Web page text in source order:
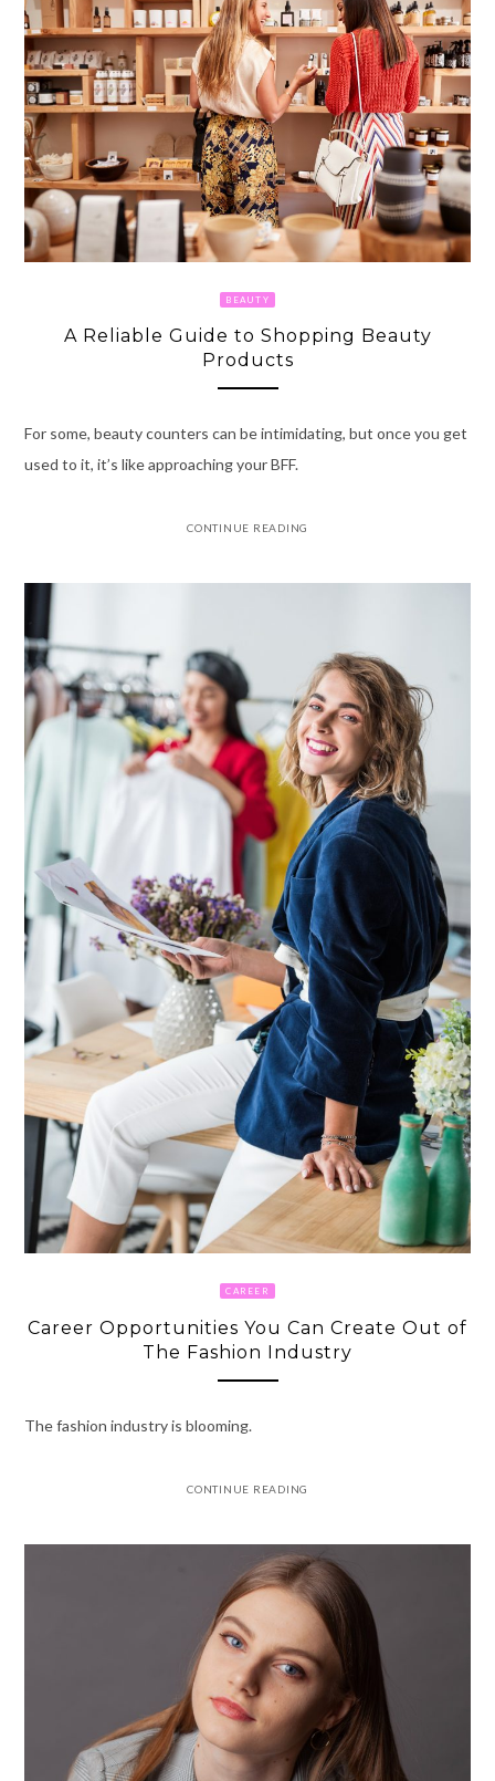
BEAUTY
A Reliable Guide to Shopping Beauty
Products
For some, beauty counters can be intimidating, but once you get
used to it, it’s like approaching your BFF.
CONTINUE READING
CAREER
Career Opportunities You Can Create Out of
The Fashion Industry
The fashion industry is blooming.
CONTINUE READING